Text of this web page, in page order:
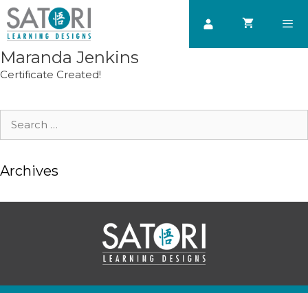
Skip
to
content
Maranda Jenkins
Certificate Created!
Search
Archives